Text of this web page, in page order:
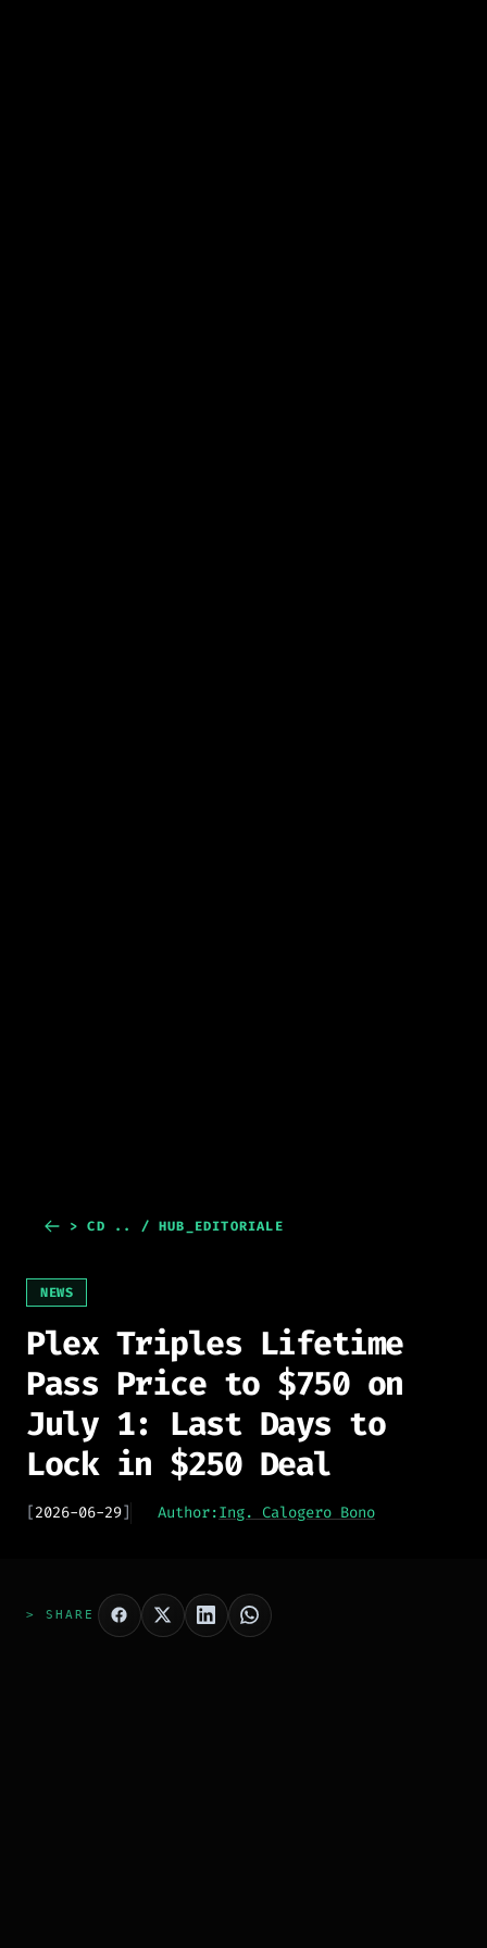
> CD .. / HUB_EDITORIALE
NEWS
Plex Triples Lifetime
Pass Price to $750 on
July 1: Last Days to
Lock in $250 Deal
[2026-06-29] Author:Ing. Calogero Bono
> SHARE